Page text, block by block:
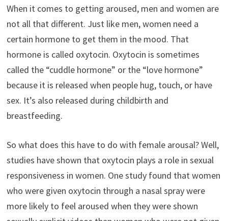
When it comes to getting aroused, men and women are
not all that different. Just like men, women need a
certain hormone to get them in the mood. That
hormone is called oxytocin. Oxytocin is sometimes
called the “cuddle hormone” or the “love hormone”
because it is released when people hug, touch, or have
sex. It’s also released during childbirth and
breastfeeding.
So what does this have to do with female arousal? Well,
studies have shown that oxytocin plays a role in sexual
responsiveness in women. One study found that women
who were given oxytocin through a nasal spray were
more likely to feel aroused when they were shown